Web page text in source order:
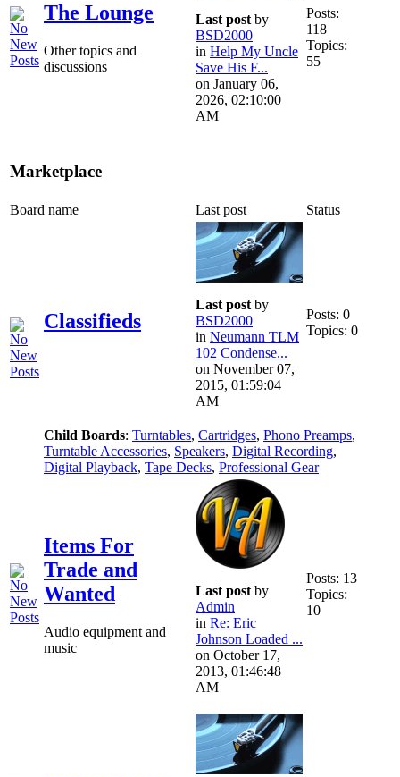
The Lounge
Other topics and
discussions
Last post by
BSD2000
in Help My Uncle
Save His F...
on January 06,
2026, 02:10:00
AM
Posts:
118
Topics:
55
Marketplace
Board name Last post Status
Classifieds
Last post by
BSD2000
in Neumann TLM
102 Condense...
on November 07,
2015, 01:59:04
AM
Posts: 0
Topics: 0
Child Boards: Turntables, Cartridges, Phono Preamps,
Turntable Accessories, Speakers, Digital Recording,
Digital Playback, Tape Decks, Professional Gear
Items For
Trade and
Wanted
Audio equipment and
music
Last post by
Admin
in Re: Eric
Johnson Loaded ...
on October 17,
2013, 01:46:48
AM
Posts: 13
Topics:
10